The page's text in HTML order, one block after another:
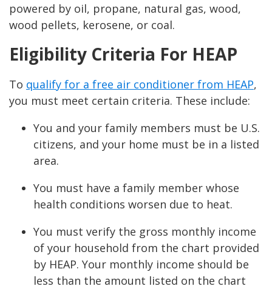
powered by oil, propane, natural gas, wood,
wood pellets, kerosene, or coal.
Eligibility Criteria For HEAP
To qualify for a free air conditioner from HEAP,
you must meet certain criteria. These include:
You and your family members must be U.S.
citizens, and your home must be in a listed
area.
You must have a family member whose
health conditions worsen due to heat.
You must verify the gross monthly income
of your household from the chart provided
by HEAP. Your monthly income should be
less than the amount listed on the chart